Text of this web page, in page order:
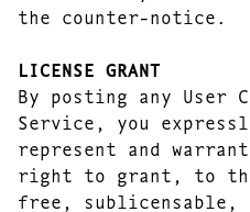
the counter-notice.
LICENSE GRANT
By posting any User
Service, you
represent and
right to grant, to the
free, sublicensable,